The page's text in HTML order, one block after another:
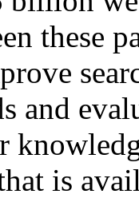
these
and
is